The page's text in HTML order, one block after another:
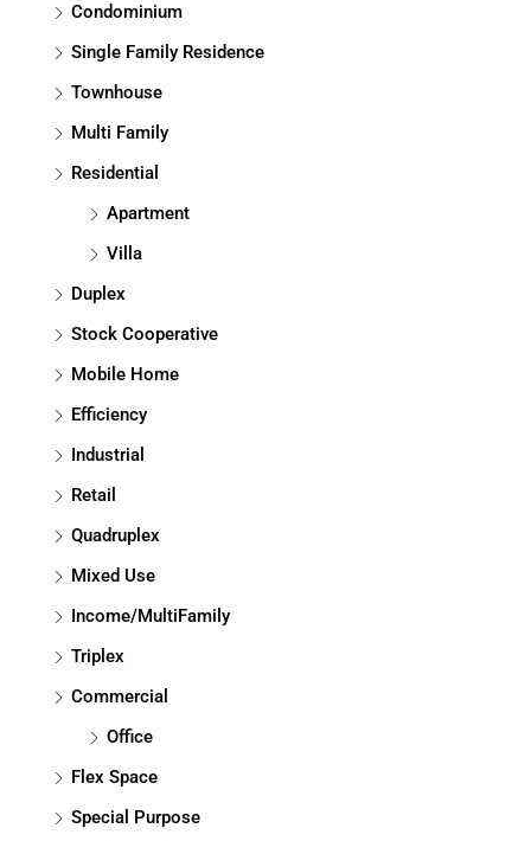
Condominium
Single Family Residence
Townhouse
Multi Family
Residential
Apartment
Villa
Duplex
Stock Cooperative
Mobile Home
Efficiency
Industrial
Retail
Quadruplex
Mixed Use
Income/MultiFamily
Triplex
Commercial
Office
Flex Space
Special Purpose